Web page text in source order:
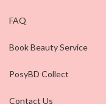
FAQ
Book Beauty Service
PosyBD Collect
Contact Us